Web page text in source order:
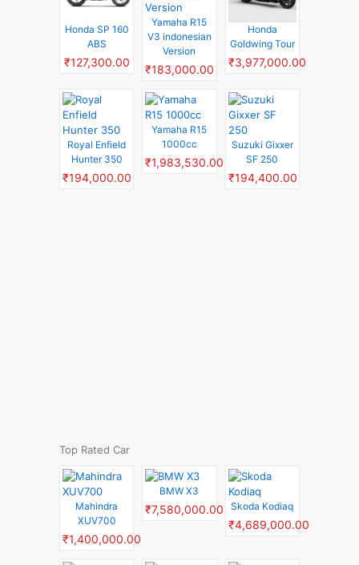
Honda SP 160
ABS
₹127,300.00
Yamaha R15
V3 indonesian
Version
₹183,000.00
Honda
Goldwing Tour
₹3,977,000.00
Royal Enfield
Hunter 350
₹194,000.00
Yamaha R15
1000cc
₹1,983,530.00
Suzuki Gixxer
SF 250
₹194,400.00
Top Rated Car
Mahindra
XUV700
₹1,400,000.00
BMW X3
₹7,580,000.00 Skoda Kodiaq
₹4,689,000.00